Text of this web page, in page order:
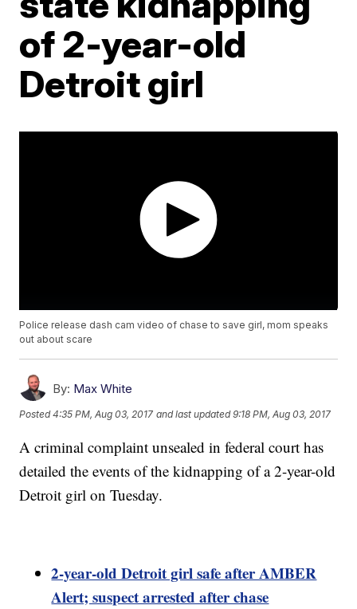
of 2-year-old
Detroit girl
Police release dash cam video of chase to save girl, mom speaks
out about scare
By: Max White
Posted4:35 PM, Aug 03, 2017 and last updated 9:18 PM, Aug 03, 2017
A criminal complaint unsealed in federal court has
detailed the events of the kidnapping of a 2-year-old
Detroit girl on Tuesday.
2-year-old Detroit girl safe after AMBER
Alert; suspect arrested after chase